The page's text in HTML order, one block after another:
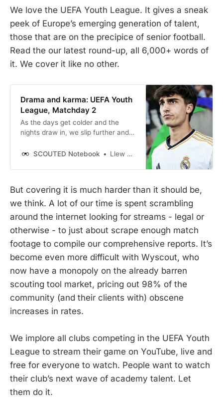
We love the UEFA Youth League. It gives a sneak
peek of Europe’s emerging generation of talent,
those that are on the precipice of senior football.
Read the our latest round-up, all 6,000+ words of
it. We cover it like no other.
Drama and karma: UEFA Youth
League, Matchday 2
As the days get colder and the
nights draw in, we slip further and
the UEFA Youth League. Thankfully,
intense than the non-stop action of
weeks ago now. In case you’ve
forgotten or even missed what
happened in the opening round of
games, we have you covered.
SCOUTED Notebook Llew Davies
But covering it is much harder than it should be,
we think. A lot of our time is spent scrambling
around the internet looking for streams - legal or
otherwise - to just about scrape enough match
footage to compile our comprehensive reports. It’s
become even more difficult with Wyscout, who
now have a monopoly on the already barren
scouting tool market, pricing out 98% of the
community (and their clients with) obscene
increases in rates.
We implore all clubs competing in the UEFA Youth
League to stream their game on YouTube, live and
free for everyone to watch. People want to watch
their club’s next wave of academy talent. Let
them do it.